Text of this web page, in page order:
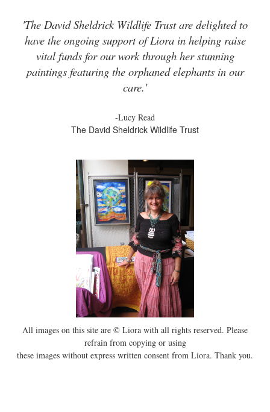
'The David Sheldrick Wildlife Trust are delighted to
have the ongoing support of Liora in helping raise
vital funds for our work through her stunning
paintings featuring the orphaned elephants in our
care.'
-Lucy Read
The David Sheldrick Wildlife Trust
All images on this site are © Liora with all rights reserved. Please
refrain from copying or using
these images without express written consent from Liora. Thank you.